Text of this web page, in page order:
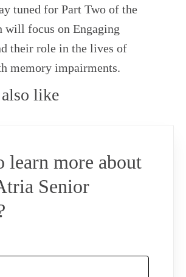
tuned for Part Two of the
will focus on Engaging
their role in the lives of
memory impairments.
like
learn more about
Senior